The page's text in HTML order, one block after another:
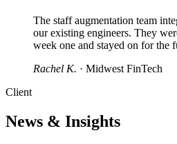
The staff augmentation team
our existing engineers. They
week one and stayed on for the
Rachel K. · Midwest FinTech
Client
News & Insights